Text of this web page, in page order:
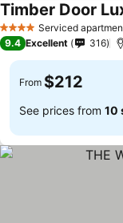
4 Stars Serviced
Timber Door
9.4 Excellent 316
From $212
See prices from 10